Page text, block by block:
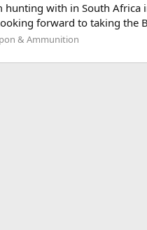
with in South Africa
forward to taking the
& Ammunition